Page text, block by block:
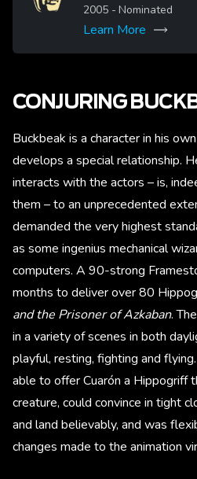
2005- Nominated
Learn More
CONJURING
Buckbeak is a character in his
develops a special relationship.
interacts with the actors – is,
them – to an unprecedented
demanded the very highest
as some ingenius mechanical
computers. A 90-strong
months to deliver over 80
and the Prisoner of Azkaban.
in a variety of scenes in both
playful, resting, fighting and
able to offer Cuarón a Hippogriff
creature, could convince in tight
and land believably, and was
changes made to the animation